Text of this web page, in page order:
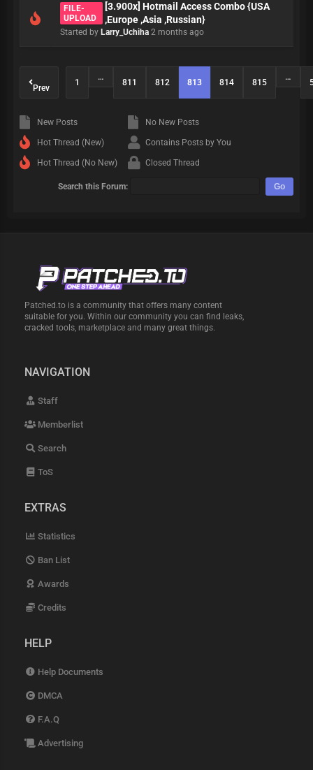
FILE-
UPLOAD
[3.900x] Hotmail Access Combo {USA
,Europe ,Asia ,Russian}
Started by Larry_Uchiha 2 months ago
Prev
1
…
811 812 813 814 815
…
New Posts
Hot Thread (New)
Hot Thread (No New)
No New Posts
Contains Posts by You
Closed Thread
Search this Forum:
Patched.to is a community that offers many content
suitable for you. Within our community you can find leaks,
cracked tools, marketplace and many great things.
NAVIGATION
Staff
Memberlist
Search
ToS
EXTRAS
Statistics
Ban List
Awards
Credits
HELP
Help Documents
DMCA
F.A.Q
Advertising